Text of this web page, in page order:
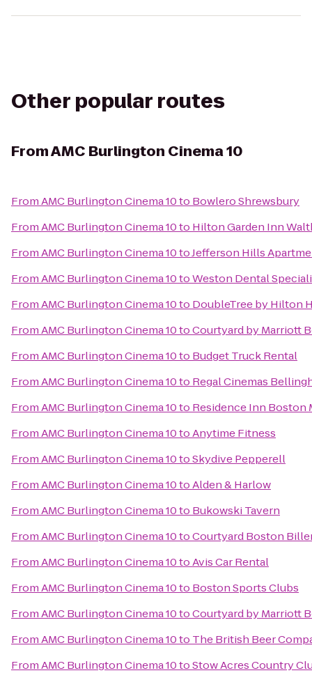
Other popular routes
FromAMC Burlington Cinema 10
FromAMC Burlington Cinema 10to Bowlero Shrewsbury
FromAMC Burlington Cinema 10to Hilton Garden Inn
FromAMC Burlington Cinema 10toJefferson Hills
FromAMC Burlington Cinema 10toWeston Dental
FromAMC Burlington Cinema 10to DoubleTree by Hilton
FromAMC Burlington Cinema 10toCourtyard by Marriott
FromAMC Burlington Cinema 10to Budget Truck Rental
FromAMC Burlington Cinema 10to Regal Cinemas
FromAMC Burlington Cinema 10to Residence Inn Boston
FromAMC Burlington Cinema 10toAnytime Fitness
FromAMC Burlington Cinema 10toSkydive Pepperell
FromAMC Burlington Cinema 10toAlden & Harlow
FromAMC Burlington Cinema 10to Bukowski Tavern
FromAMC Burlington Cinema 10toCourtyard Boston
FromAMC Burlington Cinema 10toAvis Car Rental
FromAMC Burlington Cinema 10to Boston Sports Clubs
FromAMC Burlington Cinema 10toCourtyard by Marriott
FromAMC Burlington Cinema 10to The British Beer
FromAMC Burlington Cinema 10toStow Acres Country